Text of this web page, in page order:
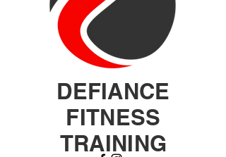
DEFIANCE
FITNESS
TRAINING